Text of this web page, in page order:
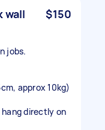
wall
$150
jobs.
approx 10kg)
directly on